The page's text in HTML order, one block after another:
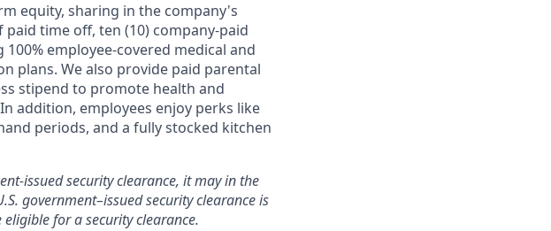
equity, sharing in the company's
time off, ten (10) company-paid
employee-covered medical and
plans. We also provide paid parental
stipend to promote health and
addition, employees enjoy perks like
periods, and a fully stocked kitchen
issued security clearance, it may in the
government–issued security clearance is
for a security clearance.